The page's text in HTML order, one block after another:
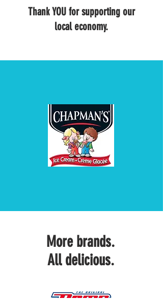
Thank YOU for supporting our
local economy.
More brands.
All delicious.